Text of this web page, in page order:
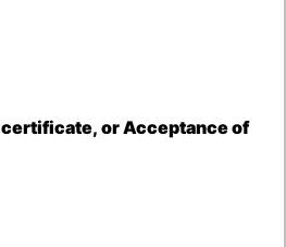
certificate, or Acceptance of